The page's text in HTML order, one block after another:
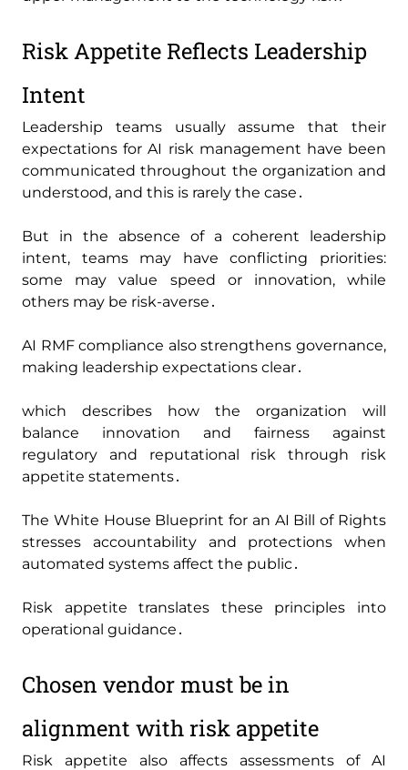
Risk Appetite Reflects Leadership
Intent
Leadership teams usually assume that their
expectations for AI risk management have been
communicated throughout the organization and
understood‚ and this is rarely the case․
But in the absence of a coherent leadership
intent‚ teams may have conflicting priorities:
some may value speed or innovation‚ while
others may be risk-averse․
AI RMF compliance also strengthens governance‚
making leadership expectations clear․
which describes how the organization will
balance innovation and fairness against
regulatory and reputational risk through risk
appetite statements․
The White House Blueprint for an AI Bill of Rights
stresses accountability and protections when
automated systems affect the public․
Risk appetite translates these principles into
operational guidance․
Chosen vendor must be in
alignment with risk appetite
Risk appetite also affects assessments of AI